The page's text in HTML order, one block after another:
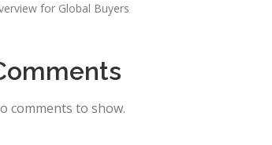
for Global Buyers
comments to show.